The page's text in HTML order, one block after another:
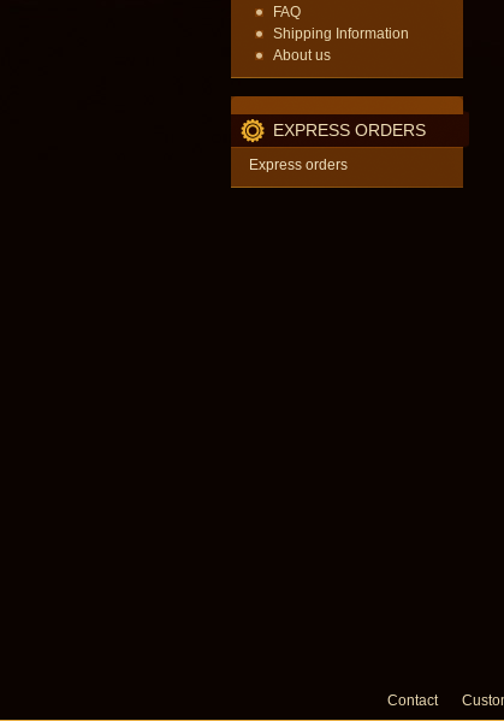
FAQ
Shipping Information
About us
EXPRESS ORDERS
Express orders
Contact